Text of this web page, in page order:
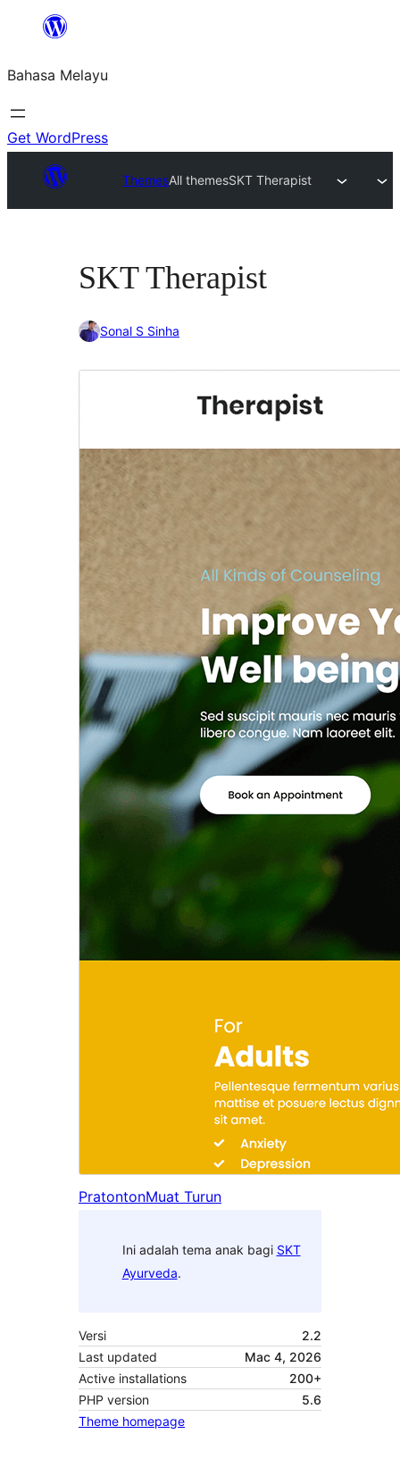
Langkau
kandungan
Bahasa Melayu
Get WordPress
ThemesAll themesSKT Therapist
SKT Therapist
Sonal S Sinha
PratontonMuat Turun
Ini adalah tema anak bagi SKT
Ayurveda.
Versi
2.2
Last updated
Mac 4, 2026
Active installations
200+
PHP version
5.6
Theme homepage